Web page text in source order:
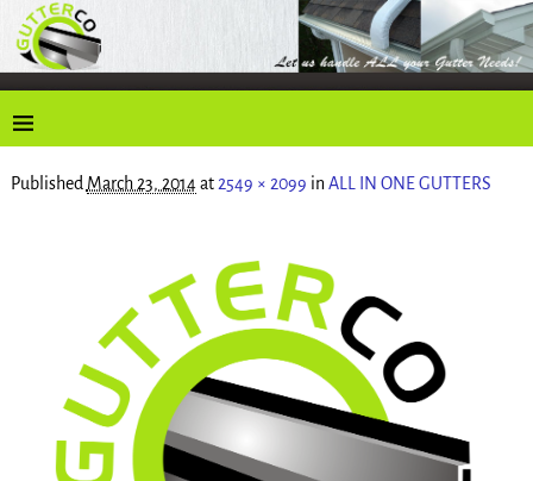
Published March 23, 2014at 2549 × 2099 in ALL IN ONE GUTTERS